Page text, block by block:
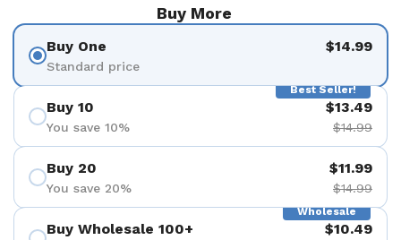
Buy More
Buy One
Standard price
$14.99
Best Seller!
Buy 10
You save 10%
$13.49
$14.99
Buy 20
You save 20%
$11.99
$14.99
Wholesale
Buy Wholesale 100+ $10.49